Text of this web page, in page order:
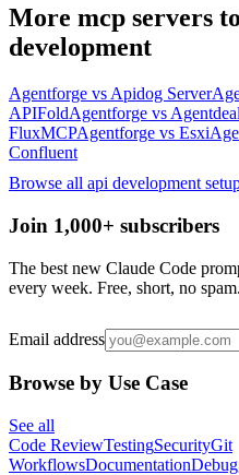
More mcp servers
development
Agentforge vs Apidog Server
APIFoldAgentforge vs
FluxMCPAgentforge vs Esxi
Confluent
Browse all api development
Join 1,000+ subscribers
The best new Claude Code
every week. Free, short, no spam.
Email address
Browse by Use Case
See all
Code ReviewTestingSecurityGit
WorkflowsDocumentation